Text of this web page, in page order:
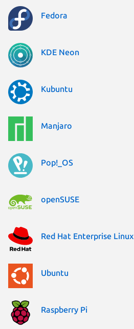
Fedora
KDE Neon
Kubuntu
Manjaro
Pop!_OS
openSUSE
Red Hat Enterprise Linux
Ubuntu
Raspberry Pi